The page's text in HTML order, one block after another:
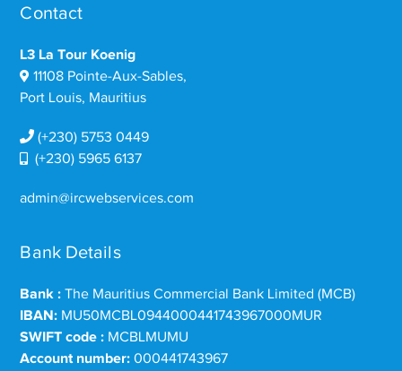
Contact
L3 La Tour Koenig
11108 Pointe-Aux-Sables,
Port Louis, Mauritius
(+230) 5753 0449
(+230) 5965 6137
admin@ircwebservices.com
Bank Details
Bank : The Mauritius Commercial Bank Limited (MCB)
IBAN: MU50MCBL0944000441743967000MUR
SWIFT code : MCBLMUMU
Account number: 000441743967